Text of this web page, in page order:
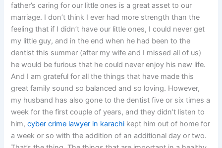
father’s caring for our little ones is a great asset to our
marriage. I don’t think I ever had more strength than the
feeling that if I didn’t have our little ones, I could never get
my little guy, and in the end when he had been to the
dentist this summer (after my wife and I missed all of us)
he would be furious that he could never enjoy his new life.
And I am grateful for all the things that have made this
great family sound so balanced and so loving. However,
my husband has also gone to the dentist five or six times a
week for the first couple of years, and they didn’t listen to
him,cyber crime lawyer in karachi kept him out of home for
a week or so with the addition of an additional day or two.